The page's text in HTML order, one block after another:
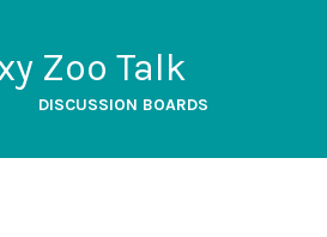
Zoo Talk
DISCUSSION BOARDS